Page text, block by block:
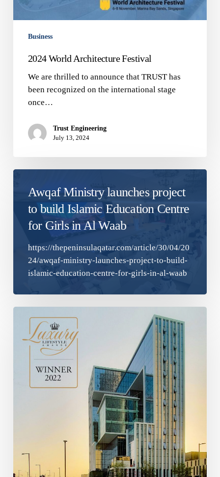
Business
2024 World Architecture Festival
We are thrilled to announce that TRUST has
been recognized on the international stage
once…
Trust Engineering
July 13, 2024
Awqaf Ministry launches project
to build Islamic Education Centre
for Girls in Al Waab
https://thepeninsulaqatar.com/article/30/04/20
24/awqaf-ministry-launches-project-to-build-
islamic-education-centre-for-girls-in-al-waab
Luxury
Commercial
Architecture